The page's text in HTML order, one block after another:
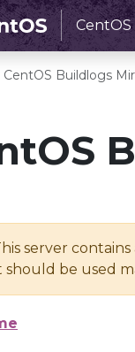
CentOS Buildlogs
server
should be used